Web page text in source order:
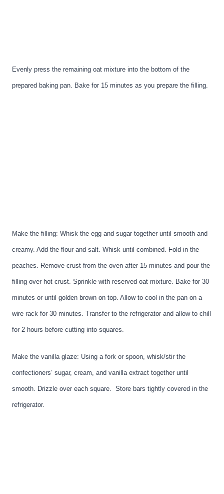
Evenly press the remaining oat mixture into the bottom of the
prepared baking pan. Bake for 15 minutes as you prepare the filling.
Make the filling: Whisk the egg and sugar together until smooth and
creamy. Add the flour and salt. Whisk until combined. Fold in the
peaches. Remove crust from the oven after 15 minutes and pour the
filling over hot crust. Sprinkle with reserved oat mixture. Bake for 30
minutes or until golden brown on top. Allow to cool in the pan on a
wire rack for 30 minutes. Transfer to the refrigerator and allow to chill
for 2 hours before cutting into squares.
Make the vanilla glaze: Using a fork or spoon, whisk/stir the
confectioners’ sugar, cream, and vanilla extract together until
smooth. Drizzle over each square. Store bars tightly covered in the
refrigerator.